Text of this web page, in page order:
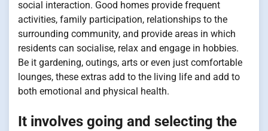
social interaction. Good homes provide frequent
activities, family participation, relationships to the
surrounding community, and provide areas in which
residents can socialise, relax and engage in hobbies.
Be it gardening, outings, arts or even just comfortable
lounges, these extras add to the living life and add to
both emotional and physical health.
It involves going and selecting the